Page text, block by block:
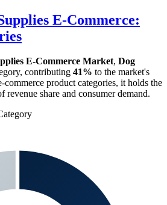
E-Commerce:
E-Commerce Market, Dog
contributing 41% to the market's
product categories, it holds the
revenue share and consumer demand.